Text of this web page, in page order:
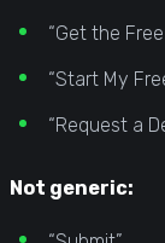
“Get the Free
“Start My
“Request a
Not generic: